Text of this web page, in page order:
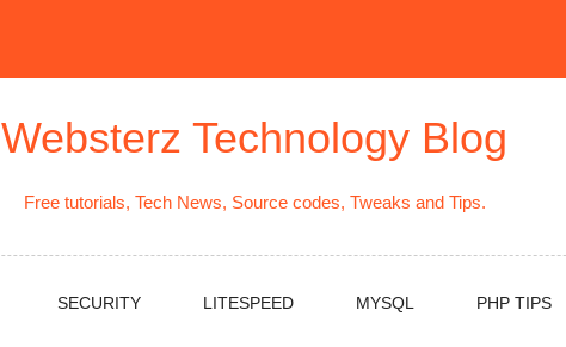
Websterz Technology Blog
Free tutorials, Tech News, Source codes, Tweaks and Tips.
SECURITY LITESPEED MYSQL PHP TIPS